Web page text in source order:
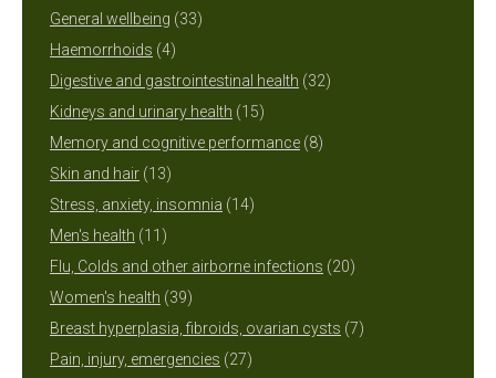
General wellbeing 3333
Haemorrhoids 44
products
Digestive and gastrointestinal health 3232
Kidneys and urinary health 1515
products
Memory and cognitive performance 88
Skin and hair 1313
products
Stress, anxiety, insomnia 1414
Men's health 11 11
products
Flu, Colds and other airborne infections 2020
Women's health 3939
products
Breast hyperplasia, fibroids, ovarian cysts 77
Pain, injury, emergencies 2727